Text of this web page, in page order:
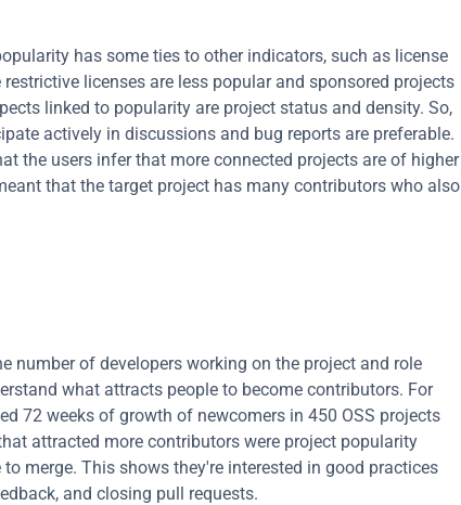
has some ties to other indicators, such as license
licenses are less popular and sponsored projects
linked to popularity are project status and density. So,
actively in discussions and bug reports are preferable.
the users infer that more connected projects are of higher
that the target project has many contributors who also
number of developers working on the project and role
what attracts people to become contributors. For
72 weeks of growth of newcomers in 450 OSS projects
attracted more contributors were project popularity
merge. This shows they're interested in good practices
and closing pull requests.